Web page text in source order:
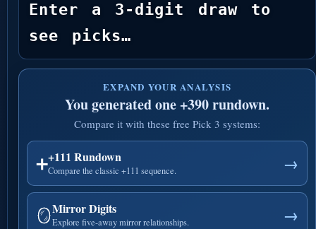
Enter a 3-digit draw to
see picks…
EXPAND YOUR ANALYSIS
You generated one +390 rundown.
Compare it with these free Pick 3 systems:
➕+111 Rundown
Compare the classic +111 sequence. →
🪞Mirror Digits
Explore five-away mirror relationships. →